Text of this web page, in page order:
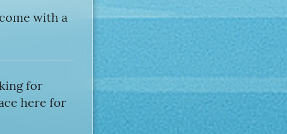
with a
for
here for